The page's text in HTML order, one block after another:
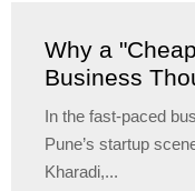
Why a
Business
In the fast-paced
Pune’s startup
Kharadi,...